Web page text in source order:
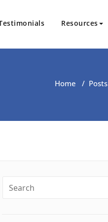
Resources
Home /